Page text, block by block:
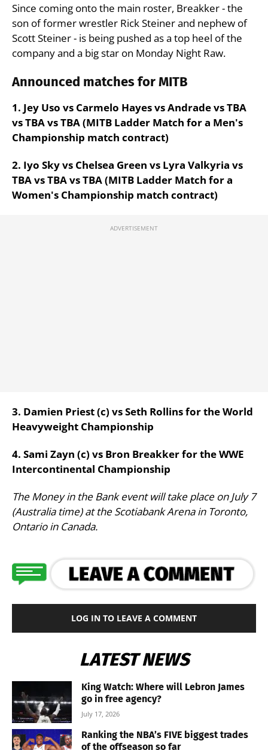
Since coming onto the main roster, Breakker - the
son of former wrestler Rick Steiner and nephew of
Scott Steiner - is being pushed as a top heel of the
company and a big star on Monday Night Raw.
Announced matches for MITB
1. Jey Uso vs Carmelo Hayes vs Andrade vs TBA
vs TBA vs TBA (MITB Ladder Match for a Men's
Championship match contract)
2. Iyo Sky vs Chelsea Green vs Lyra Valkyria vs
TBA vs TBA vs TBA (MITB Ladder Match for a
Women's Championship match contract)
3. Damien Priest (c) vs Seth Rollins for the World
Heavyweight Championship
4. Sami Zayn (c) vs Bron Breakker for the WWE
Intercontinental Championship
The Money in the Bank event will take place on July 7
(Australia time) at the Scotiabank Arena in Toronto,
Ontario in Canada.
LOG IN TO LEAVE A COMMENT
LATEST NEWS
King Watch: Where will Lebron James
go in free agency?
July 17, 2026
Ranking the NBA’s FIVE biggest trades
of the offseason so far